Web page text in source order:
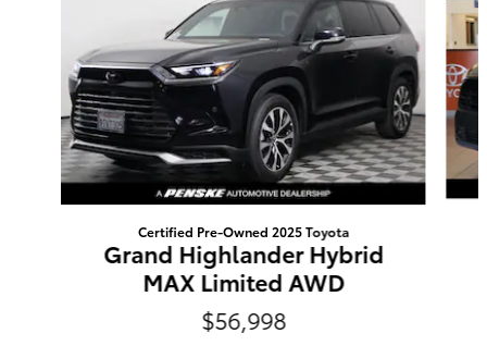
Certified Pre-Owned 2025 Toyota
Grand Highlander Hybrid
MAX Limited AWD
$56,998